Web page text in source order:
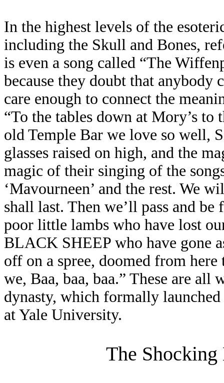
In the highest levels of the
including the Skull and Bones,
is even a song called “The
because they doubt that
care enough to connect the
“To the tables down at Mory’s
old Temple Bar we love so well,
glasses raised on high, and the
magic of their singing of the
‘Mavourneen’ and the rest. We
shall last. Then we’ll pass and
poor little lambs who have lost
BLACK SHEEP who have gone
off on a spree, doomed from
we, Baa, baa, baa.” These are
dynasty, which formally
at Yale University.
The